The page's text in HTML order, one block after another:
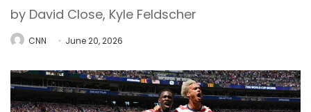
by David Close, Kyle Feldscher
CNN June 20, 2026